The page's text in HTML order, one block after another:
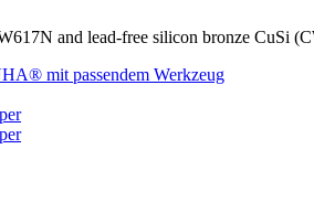
and lead-free silicon bronze CuSi